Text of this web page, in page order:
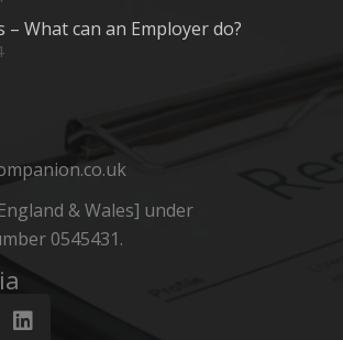
– What can an Employer do?
& Wales] under
0545431.